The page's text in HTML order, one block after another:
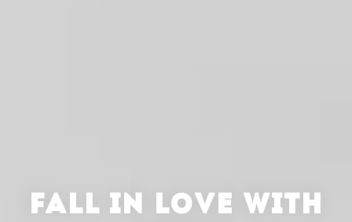
FALL IN LOVE WITH